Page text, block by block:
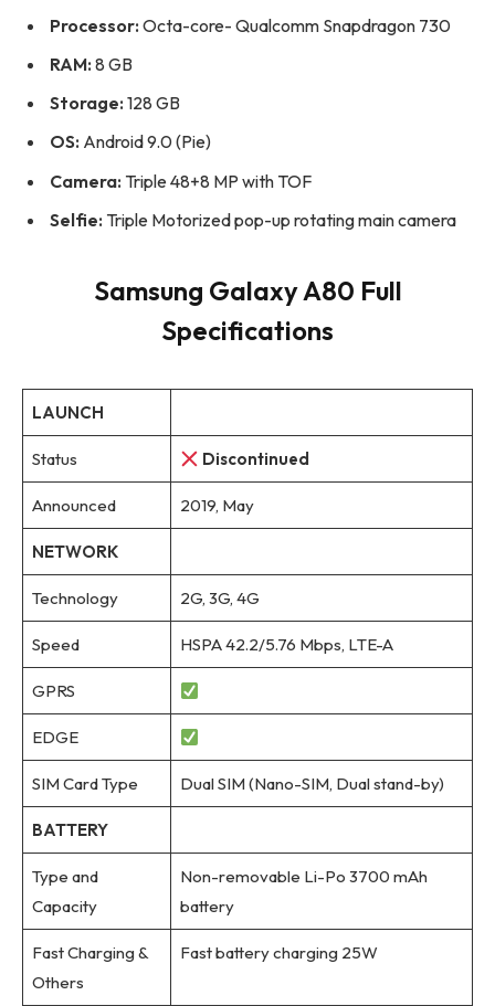
Processor: Octa-core- Qualcomm Snapdragon 730
RAM: 8 GB
Storage: 128 GB
OS: Android 9.0 (Pie)
Camera: Triple 48+8 MP with TOF
Selfie: Triple Motorized pop-up rotating main camera
Samsung Galaxy A80 Full
Specifications
LAUNCH
Status Discontinued
Announced 2019, May
NETWORK
Technology 2G, 3G, 4G
Speed HSPA 42.2/5.76 Mbps, LTE-A
GPRS
EDGE
SIM Card Type Dual SIM (Nano-SIM, Dual stand-by)
BATTERY
Type and
Capacity
Non-removable Li-Po 3700 mAh
battery
Fast Charging &
Others
Fast battery charging 25W